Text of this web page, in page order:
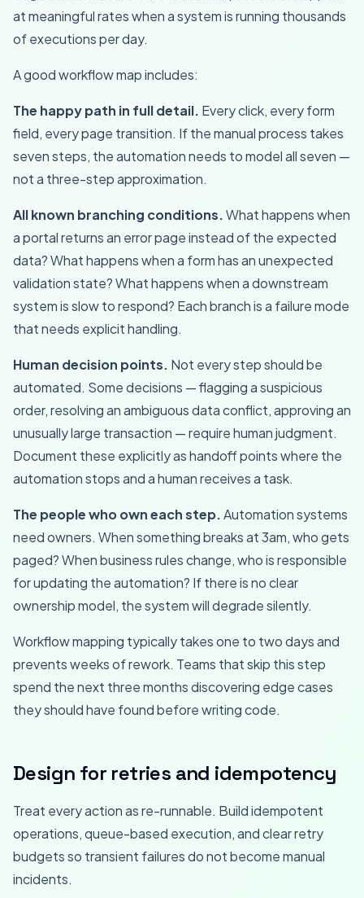
at meaningful rates when a system is running thousands
of executions per day.
A good workflow map includes:
The happy path in full detail. Every click, every form
field, every page transition. If the manual process takes
seven steps, the automation needs to model all seven —
not a three-step approximation.
All known branching conditions.What happens when
a portal returns an error page instead of the expected
data? What happens when a form has an unexpected
validation state? What happens when a downstream
system is slow to respond? Each branch is a failure mode
that needs explicit handling.
Human decision points. Not every step should be
automated. Some decisions — flagging a suspicious
order, resolving an ambiguous data conflict, approving an
unusually large transaction — require human judgment.
Document these explicitly as handoff points where the
automation stops and a human receives a task.
The people who own each step.Automation systems
need owners. When something breaks at 3am, who gets
paged? When business rules change, who is responsible
for updating the automation? If there is no clear
ownership model, the system will degrade silently.
Workflow mapping typically takes one to two days and
prevents weeks of rework. Teams that skip this step
spend the next three months discovering edge cases
they should have found before writing code.
Design for retries and idempotency
Treat every action as re-runnable. Build idempotent
operations, queue-based execution, and clear retry
budgets so transient failures do not become manual
incidents.